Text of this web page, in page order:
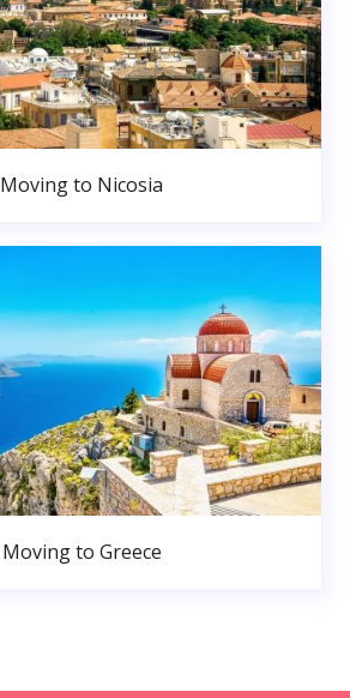
Moving to Nicosia
Moving to Greece